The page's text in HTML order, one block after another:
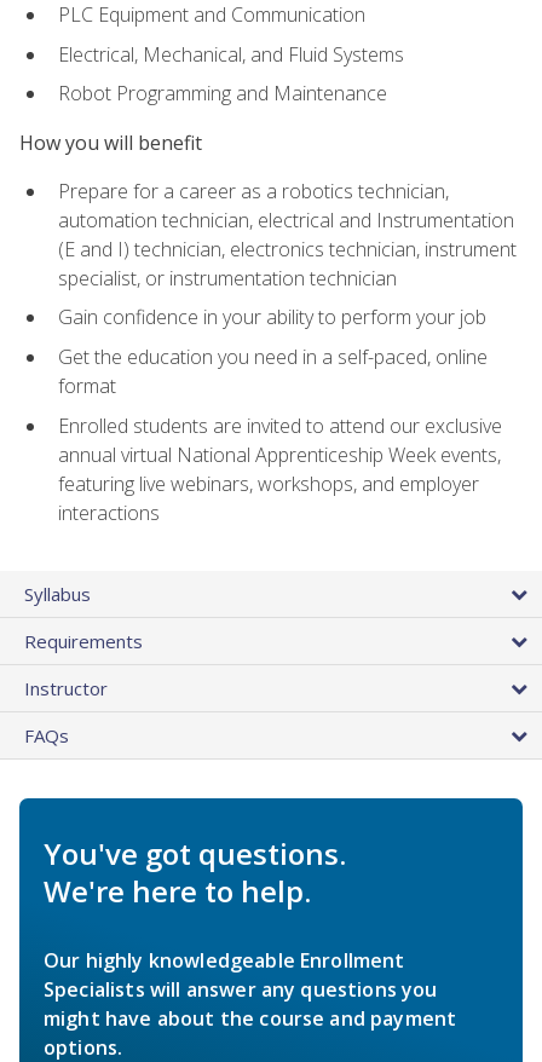
PLC Equipment and Communication
Electrical, Mechanical, and Fluid Systems
Robot Programming and Maintenance
How you will benefit
Prepare for a career as a robotics technician,
automation technician, electrical and Instrumentation
(E and I) technician, electronics technician, instrument
specialist, or instrumentation technician
Gain confidence in your ability to perform your job
Get the education you need in a self-paced, online
format
Enrolled students are invited to attend our exclusive
annual virtual National Apprenticeship Week events,
featuring live webinars, workshops, and employer
interactions
Syllabus
Requirements
Instructor
FAQs
You've got questions.
We're here to help.
Our highly knowledgeable Enrollment
Specialists will answer any questions you
might have about the course and payment
options.